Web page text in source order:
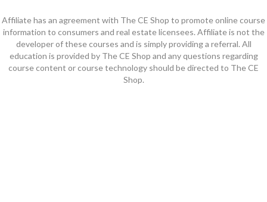
Affiliate has an agreement with The CE Shop to promote online course
information to consumers and real estate licensees. Affiliate is not the
developer of these courses and is simply providing a referral. All
education is provided by The CE Shop and any questions regarding
course content or course technology should be directed to The CE
Shop.